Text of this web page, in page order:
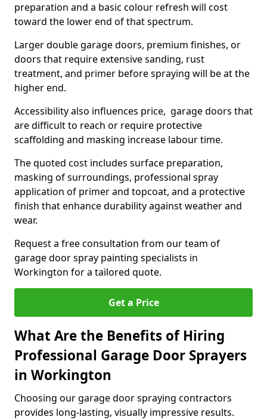
preparation and a basic colour refresh will cost
toward the lower end of that spectrum.
Larger double garage doors, premium finishes, or
doors that require extensive sanding, rust
treatment, and primer before spraying will be at the
higher end.
Accessibility also influences price, garage doors that
are difficult to reach or require protective
scaffolding and masking increase labour time.
The quoted cost includes surface preparation,
masking of surroundings, professional spray
application of primer and topcoat, and a protective
finish that enhance durability against weather and
wear.
Request a free consultation from our team of
garage door spray painting specialists in
Workington for a tailored quote.
Get a Price
What Are the Benefits of Hiring
Professional Garage Door Sprayers
in Workington
Choosing our garage door spraying contractors
provides long-lasting, visually impressive results.